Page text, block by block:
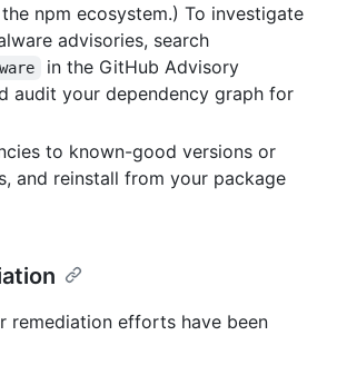
npm ecosystem.) To investigate
advisories, search
in the GitHub Advisory
audit your dependency graph for
to known-good versions or
and reinstall from your package
remediation efforts have been